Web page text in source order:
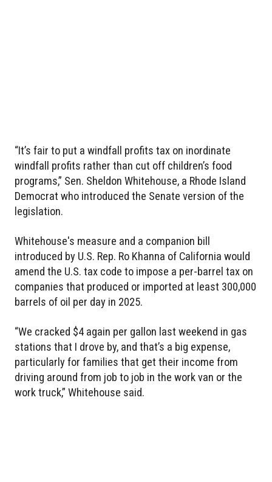
“It’s fair to put a windfall profits tax on inordinate
windfall profits rather than cut off children’s food
programs,” Sen. Sheldon Whitehouse, a Rhode Island
Democrat who introduced the Senate version of the
legislation.
Whitehouse's measure and a companion bill
introduced by U.S. Rep. Ro Khanna of California would
amend the U.S. tax code to impose a per-barrel tax on
companies that produced or imported at least 300,000
barrels of oil per day in 2025.
“We cracked $4 again per gallon last weekend in gas
stations that I drove by, and that’s a big expense,
particularly for families that get their income from
driving around from job to job in the work van or the
work truck,” Whitehouse said.